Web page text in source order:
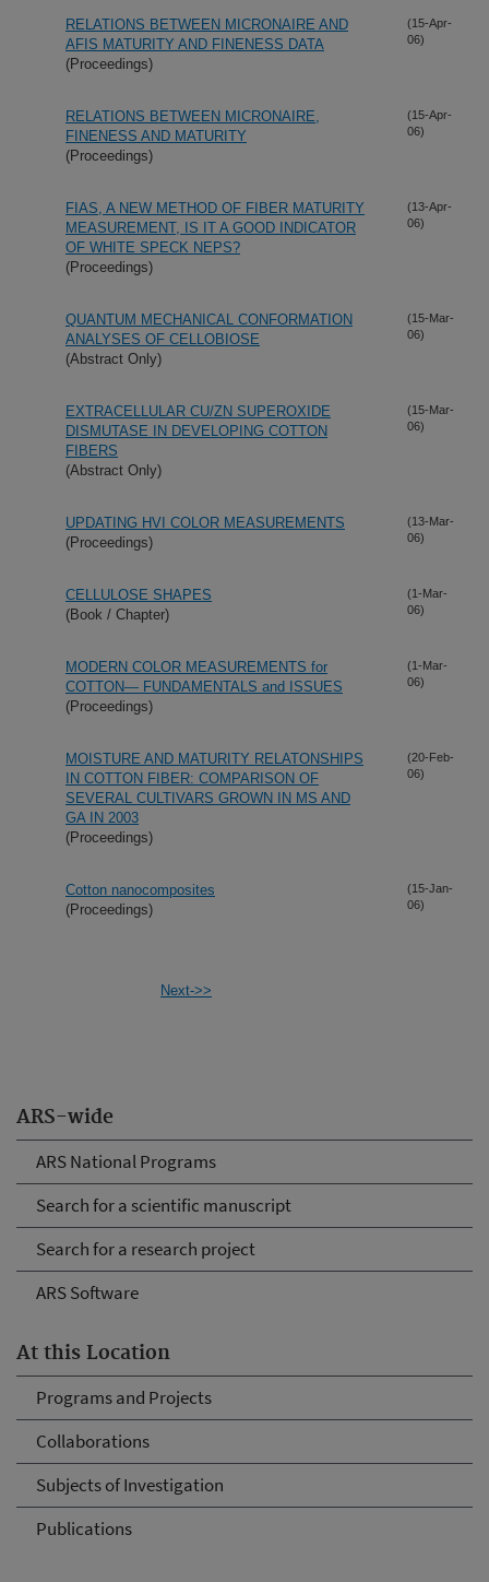
ARS-wide
ARS National Programs
Search for a scientific manuscript
Search for a research project
ARS Software
At this Location
Programs and Projects
Collaborations
Subjects of Investigation
Publications
RELATIONS BETWEEN MICRONAIRE AND
AFIS MATURITY AND FINENESS DATA
(Proceedings)
(15-Apr-
06)
RELATIONS BETWEEN MICRONAIRE,
FINENESS AND MATURITY
(Proceedings)
(15-Apr-
06)
FIAS, A NEW METHOD OF FIBER MATURITY
MEASUREMENT, IS IT A GOOD INDICATOR
OF WHITE SPECK NEPS?
(Proceedings)
(13-Apr-
06)
QUANTUM MECHANICAL CONFORMATION
ANALYSES OF CELLOBIOSE
(Abstract Only)
(15-Mar-
06)
EXTRACELLULAR CU/ZN SUPEROXIDE
DISMUTASE IN DEVELOPING COTTON
FIBERS
(Abstract Only)
(15-Mar-
06)
UPDATING HVI COLOR MEASUREMENTS
(Proceedings)
(13-Mar-
06)
CELLULOSE SHAPES
(Book / Chapter)
(1-Mar-
06)
MODERN COLOR MEASUREMENTS for
COTTON— FUNDAMENTALS and ISSUES
(Proceedings)
(1-Mar-
06)
MOISTURE AND MATURITY RELATONSHIPS
IN COTTON FIBER: COMPARISON OF
SEVERAL CULTIVARS GROWN IN MS AND
GA IN 2003
(Proceedings)
(20-Feb-
06)
Cotton nanocomposites
(Proceedings)
(15-Jan-
06)
Next->>